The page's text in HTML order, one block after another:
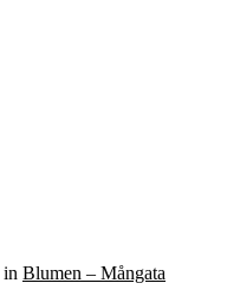
in Blumen – Mångata